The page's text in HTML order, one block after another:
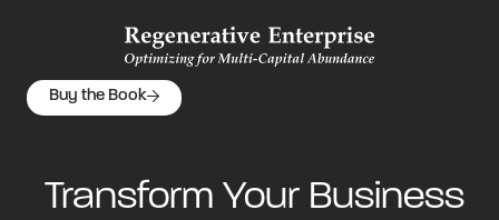
Buy the Book
Transform Your Business